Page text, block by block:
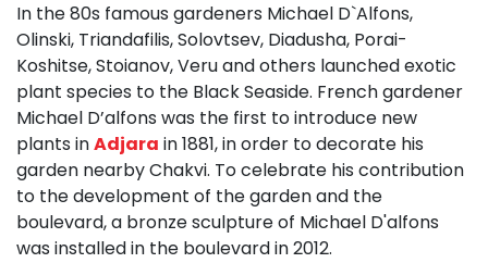
In the 80s famous gardeners Michael D`Alfons,
Olinski, Triandafilis, Solovtsev, Diadusha, Porai-
Koshitse, Stoianov, Veru and others launched exotic
plant species to the Black Seaside. French gardener
Michael D’alfons was the first to introduce new
plants inAdjara in 1881, in order to decorate his
garden nearby Chakvi. To celebrate his contribution
to the development of the garden and the
boulevard, a bronze sculpture of Michael D'alfons
was installed in the boulevard in 2012.